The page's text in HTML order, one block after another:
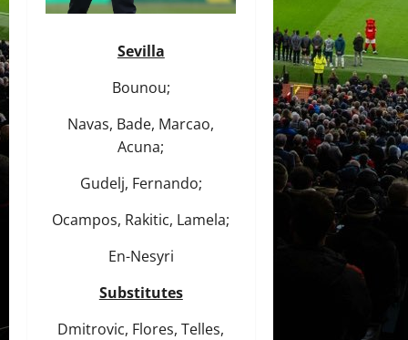
Sevilla
Bounou;
Navas, Bade, Marcao,
Acuna;
Gudelj, Fernando;
Ocampos, Rakitic, Lamela;
En-Nesyri
Substitutes
Dmitrovic, Flores, Telles,